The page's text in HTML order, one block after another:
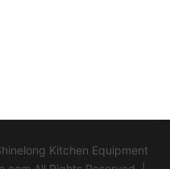
Kitchen Equipment